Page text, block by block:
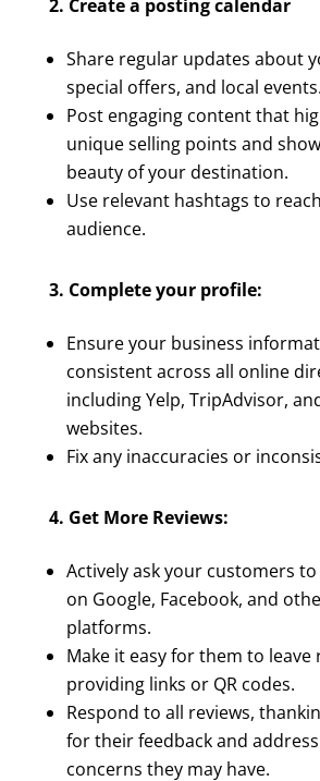
2. Create a posting calendar
Share regular updates about
special offers, and local events.
Post engaging content that
unique selling points and
beauty of your destination.
Use relevant hashtags to
audience.
3. Complete your profile:
Ensure your business
consistent across all online
including Yelp, TripAdvisor,
websites.
Fix any inaccuracies or
4. Get More Reviews:
Actively ask your customers to
on Google, Facebook, and
platforms.
Make it easy for them to leave
providing links or QR codes.
Respond to all reviews,
for their feedback and
concerns they may have.